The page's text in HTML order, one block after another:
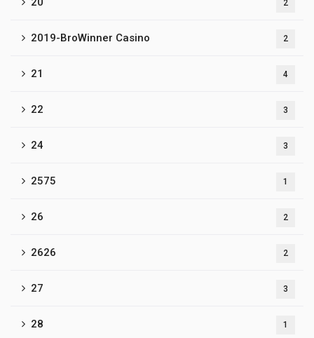
2
2019-BroWinner Casino 2
21 4
22 3
24 3
2575 1
26 2
2626 2
27 3
28 1